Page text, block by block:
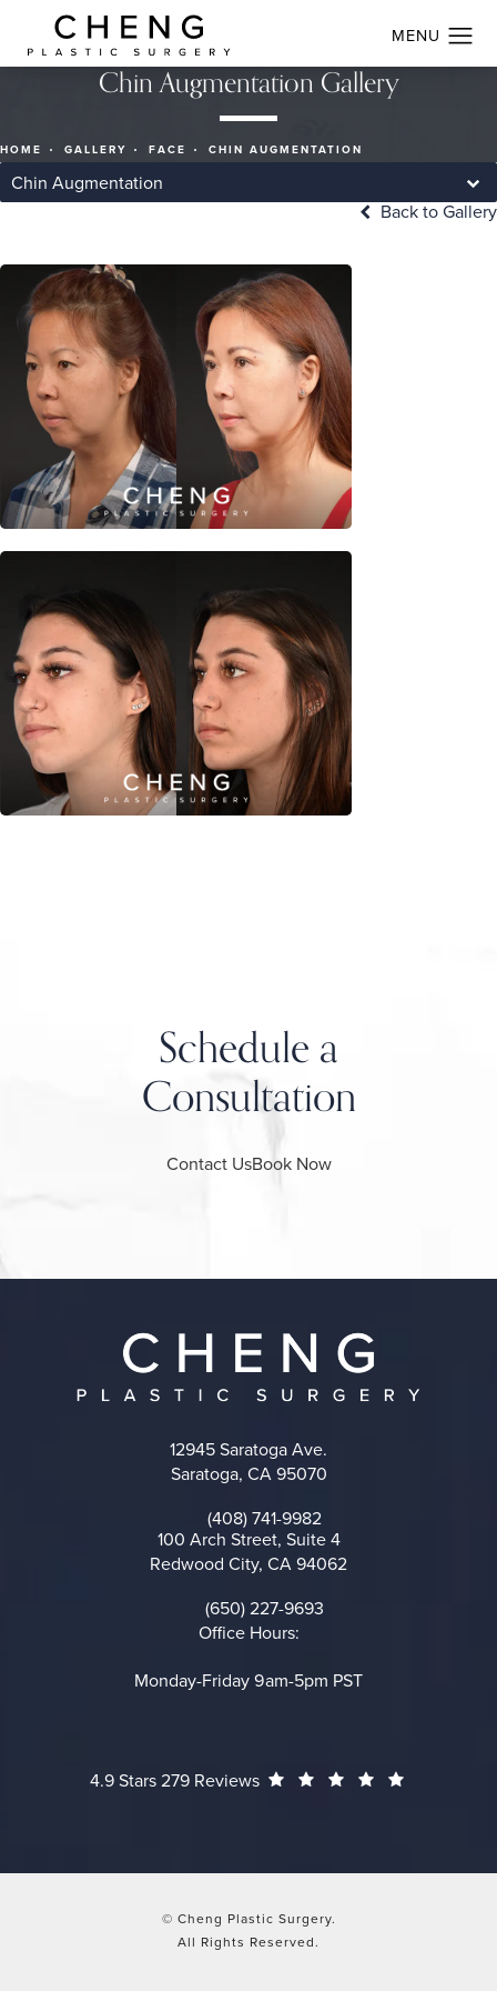
Chin Augmentation Gallery
HOME GALLERY FACE CHIN AUGMENTATION
Chin Augmentation
Back to Gallery
Schedule a
Consultation
Contact UsBook Now
12945 Saratoga Ave.
Saratoga, CA 95070
Call on the phone at
(408) 741-9982
100 Arch Street, Suite 4
Redwood City, CA 94062
Call on the phone at
(650) 227-9693
Office Hours:
Monday-Friday 9am-5pm PST
Cheng Plastic Surgery reviews:
4.9 Stars 279 Reviews
© Cheng Plastic Surgery.
All Rights Reserved.